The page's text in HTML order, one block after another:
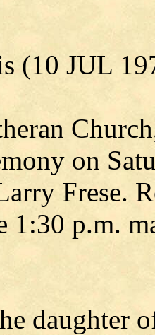
(10 JUL
on
Frese.
1:30 p.m.
daughter